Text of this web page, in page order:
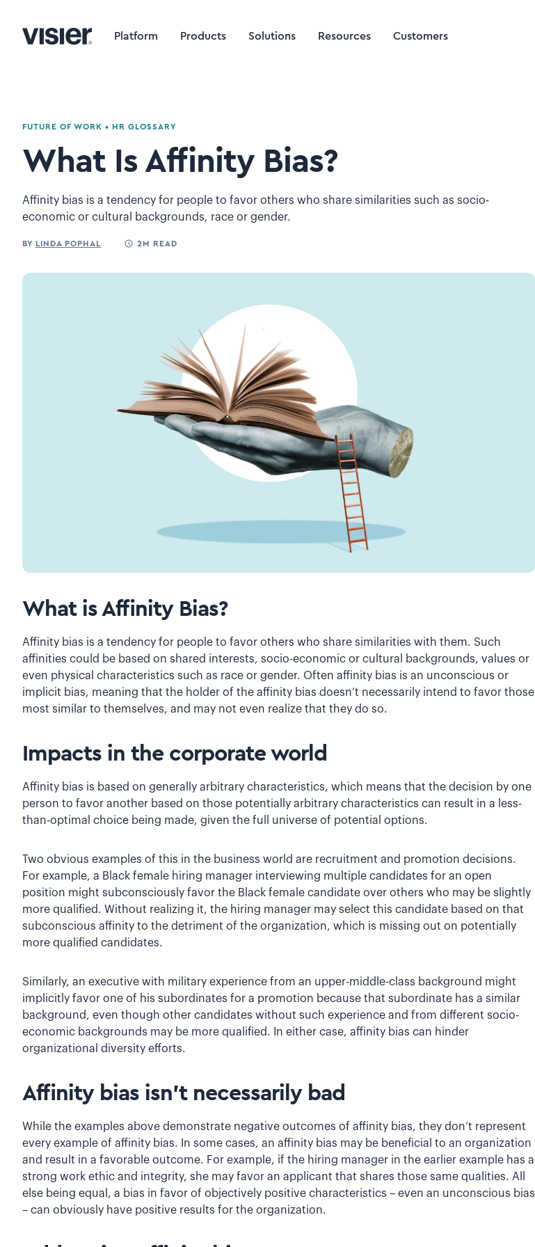
Platform Products Solutions Resources Customers
FUTURE OF WORK • HR GLOSSARY
What Is Affinity Bias?
Affinity bias is a tendency for people to favor others who share similarities such as socio-
economic or cultural backgrounds, race or gender.
BY LINDA POPHAL 2M READ
What is Affinity Bias?
Affinity bias is a tendency for people to favor others who share similarities with them. Such
affinities could be based on shared interests, socio-economic or cultural backgrounds, values or
even physical characteristics such as race or gender. Often affinity bias is an unconscious or
implicit bias, meaning that the holder of the affinity bias doesn’t necessarily intend to favor those
most similar to themselves, and may not even realize that they do so.
Impacts in the corporate world
Affinity bias is based on generally arbitrary characteristics, which means that the decision by one
person to favor another based on those potentially arbitrary characteristics can result in a less-
than-optimal choice being made, given the full universe of potential options.
Two obvious examples of this in the business world are recruitment and promotion decisions.
For example, a Black female hiring manager interviewing multiple candidates for an open
position might subconsciously favor the Black female candidate over others who may be slightly
more qualified. Without realizing it, the hiring manager may select this candidate based on that
subconscious affinity to the detriment of the organization, which is missing out on potentially
more qualified candidates.
Similarly, an executive with military experience from an upper-middle-class background might
implicitly favor one of his subordinates for a promotion because that subordinate has a similar
background, even though other candidates without such experience and from different socio-
economic backgrounds may be more qualified. In either case, affinity bias can hinder
organizational diversity efforts.
Affinity bias isn’t necessarily bad
While the examples above demonstrate negative outcomes of affinity bias, they don’t represent
every example of affinity bias. In some cases, an affinity bias may be beneficial to an organization
and result in a favorable outcome. For example, if the hiring manager in the earlier example has a
strong work ethic and integrity, she may favor an applicant that shares those same qualities. All
else being equal, a bias in favor of objectively positive characteristics – even an unconscious bias
– can obviously have positive results for the organization.